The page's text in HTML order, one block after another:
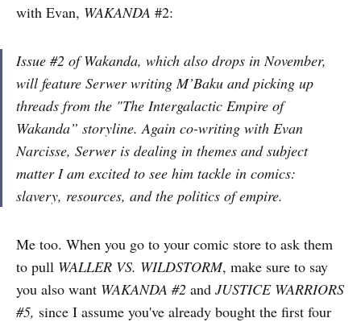
with Evan, WAKANDA #2:
Issue #2 of Wakanda, which also drops in November,
will feature Serwer writing M’Baku and picking up
threads from the "The Intergalactic Empire of
Wakanda” storyline. Again co-writing with Evan
Narcisse, Serwer is dealing in themes and subject
matter I am excited to see him tackle in comics:
slavery, resources, and the politics of empire.
Me too. When you go to your comic store to ask them
to pull WALLER VS. WILDSTORM, make sure to say
you also want WAKANDA #2 and JUSTICE WARRIORS
#5, since I assume you've already bought the first four